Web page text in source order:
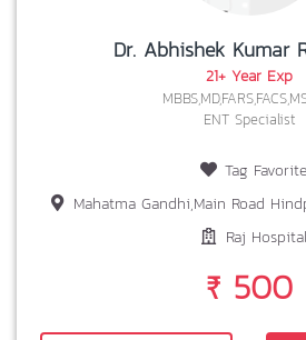
Dr. Abhishek Kumar
21+ Year Exp
ENT Specialist
Tag Favorite
Mahatma Gandhi,Main Road
Raj Hospital
₹ 500